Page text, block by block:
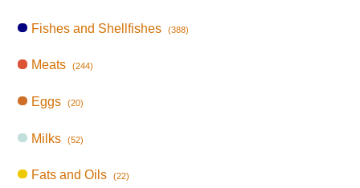
Fishes and Shellfishes (388)
Meats (244)
Eggs (20)
Milks (52)
Fats and Oils (22)